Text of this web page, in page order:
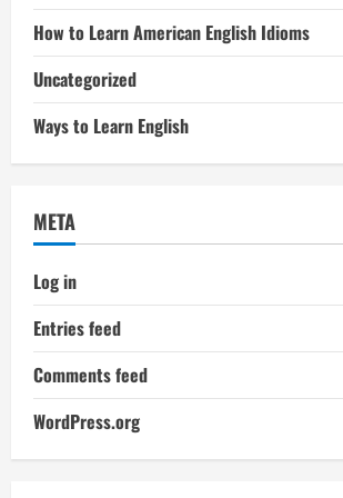
How to Learn American English Idioms
Uncategorized
Ways to Learn English
META
Log in
Entries feed
Comments feed
WordPress.org